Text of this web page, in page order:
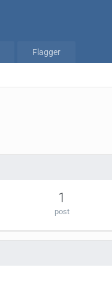
Flagger
1
post